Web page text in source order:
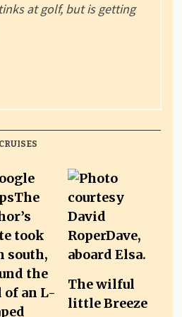
at golf, but is getting
The wilful
little Breeze